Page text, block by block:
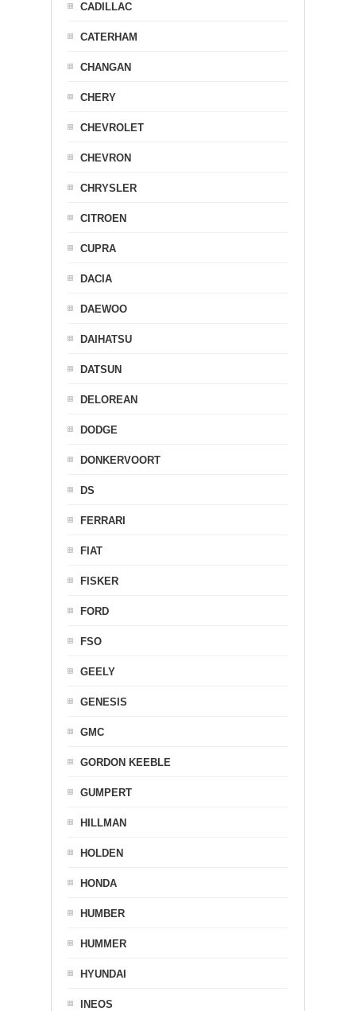
CADILLAC
CATERHAM
CHANGAN
CHERY
CHEVROLET
CHEVRON
CHRYSLER
CITROEN
CUPRA
DACIA
DAEWOO
DAIHATSU
DATSUN
DELOREAN
DODGE
DONKERVOORT
DS
FERRARI
FIAT
FISKER
FORD
FSO
GEELY
GENESIS
GMC
GORDON KEEBLE
GUMPERT
HILLMAN
HOLDEN
HONDA
HUMBER
HUMMER
HYUNDAI
INEOS